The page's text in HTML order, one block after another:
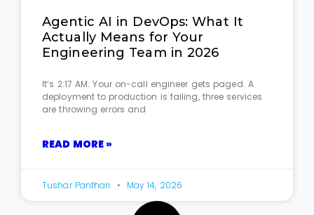
Agentic AI in DevOps: What It
Actually Means for Your
Engineering Team in 2026
It’s 2:17 AM. Your on-call engineer gets paged. A
deployment to production is failing, three services
are throwing errors and
READ MORE »
Tushar Panthari May 14, 2026